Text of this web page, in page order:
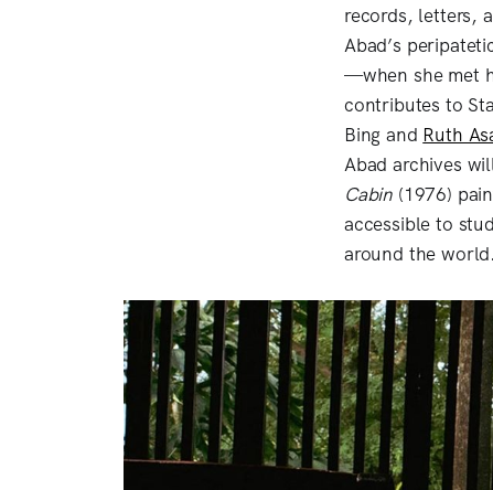
records, letters,
Abad’s
—when she met
contributes to
Bing and Ruth
Abad archives
Cabin (1976)
accessible to
around the world.